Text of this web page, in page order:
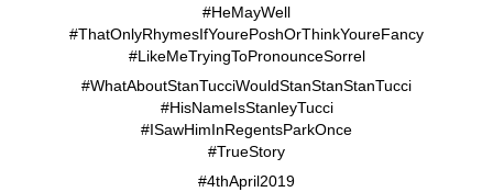
#HeMayWell
#ThatOnlyRhymesIfYourePoshOrThinkYoureFancy
#LikeMeTryingToPronounceSorrel
#WhatAboutStanTucciWouldStanStanStanTucci
#HisNameIsStanleyTucci
#ISawHimInRegentsParkOnce
#TrueStory
#4thApril2019